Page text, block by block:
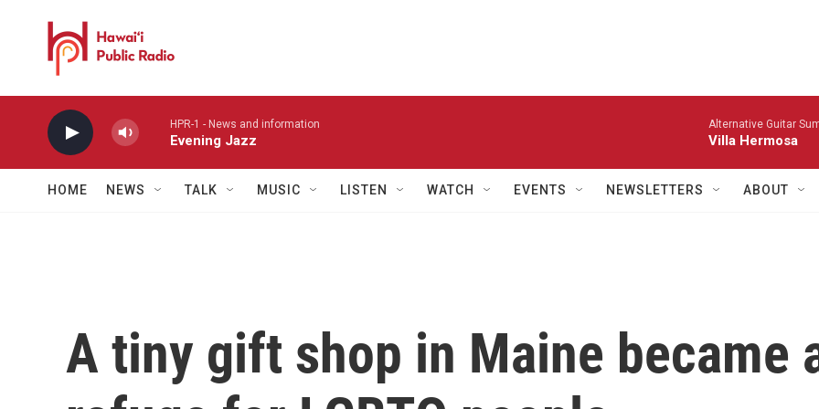
HPR-1 - News and information
Evening Jazz
Alternative Guitar
Villa Hermosa
HOME NEWS TALK MUSIC LISTEN WATCH EVENTS NEWSLETTERS ABOUT
A tiny gift shop in Maine became